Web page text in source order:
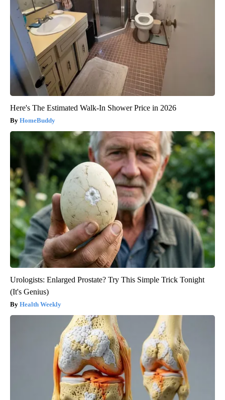
Here's The Estimated Walk-In Shower Price in 2026
HomeBuddy
Urologists: Enlarged Prostate? Try This Simple Trick Tonight
(It's Genius)
Health Weekly